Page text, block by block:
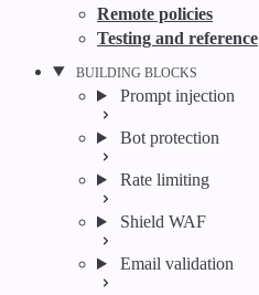
Remote policies
Testing and reference
BUILDING BLOCKS
Prompt injection
Bot protection
Rate limiting
Shield WAF
Email validation